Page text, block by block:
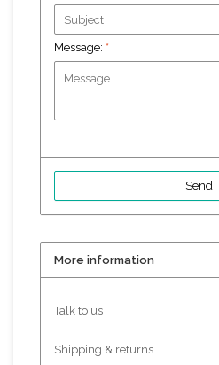
Message: *
Send
More information
Talk to us
Shipping & returns